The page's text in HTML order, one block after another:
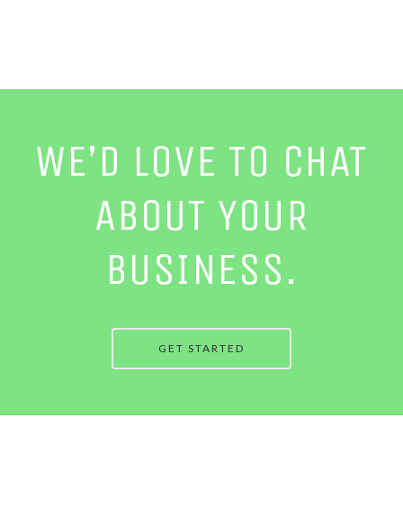
WE’D LOVE TO CHAT
ABOUT YOUR
BUSINESS.
GET STARTED